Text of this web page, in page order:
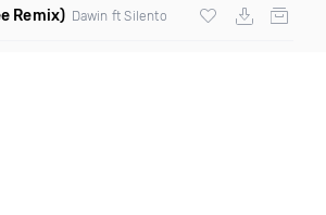
Remix) Dawin ft Silento